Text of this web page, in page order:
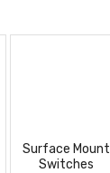
Surface Mount
Switches